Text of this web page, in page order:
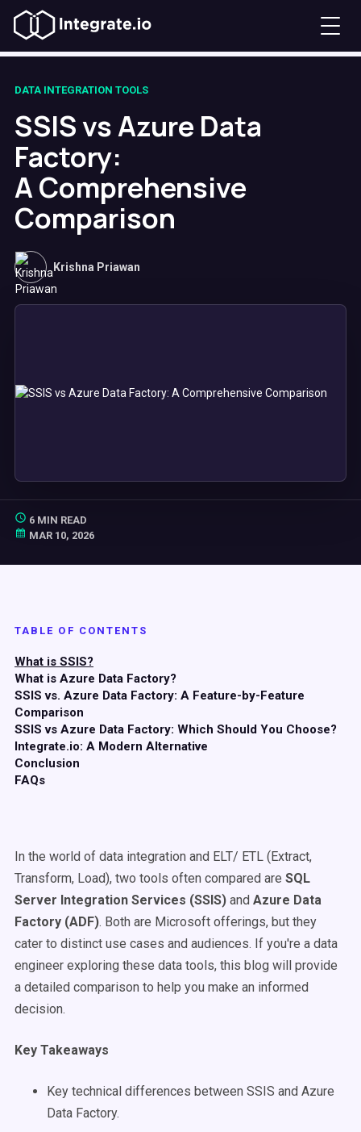
DATA INTEGRATION TOOLS
SSIS vs Azure Data
Factory:
A Comprehensive
Comparison
Krishna Priawan
6 MIN READ
MAR 10, 2026
TABLE OF CONTENTS
What is SSIS?
What is Azure Data Factory?
SSIS vs. Azure Data Factory: A Feature-by-Feature
Comparison
SSIS vs Azure Data Factory: Which Should You Choose?
Integrate.io: A Modern Alternative
Conclusion
FAQs
In the world of data integration and ELT/ ETL (Extract,
Transform, Load), two tools often compared are SQL
Server Integration Services (SSIS) and Azure Data
Factory (ADF). Both are Microsoft offerings, but they
cater to distinct use cases and audiences. If you're a data
engineer exploring these data tools, this blog will provide
a detailed comparison to help you make an informed
decision.
Key Takeaways
Key technical differences between SSIS and Azure
Data Factory.